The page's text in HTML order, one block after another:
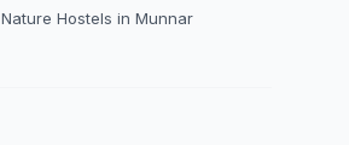
Nature Hostels in Munnar